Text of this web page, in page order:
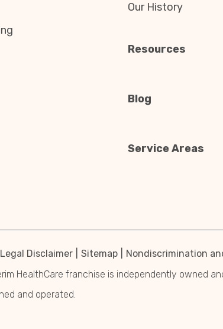
Our History
Resources
Blog
Service Areas
Legal Disclaimer Sitemap
Nondiscrimination
HealthCare franchise is independently owned
and operated.